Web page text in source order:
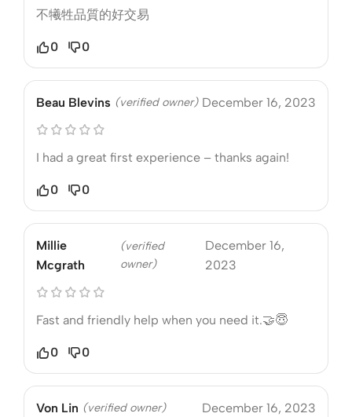
不犧牲品質的好交易
0 0
Beau Blevins (verified owner) December 16, 2023
I had a great first experience – thanks again!
0 0
Millie
Mcgrath
(verified
owner)
December 16,
2023
Fast and friendly help when you need it.🤝😇
0 0
Von Lin (verified owner) December 16, 2023